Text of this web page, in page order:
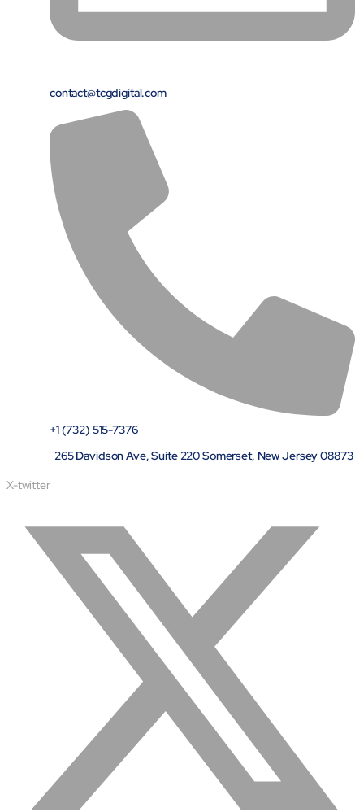
decisioning and dynamic reconciliation
Cloud
IoT
AppDev
Mobility
Cybersecurity
Open About
Company
Careers
Culture
contact@tcgdigital.com
+1 (732) 515-7376
265 Davidson Ave, Suite 220 Somerset, New Jersey 08873
X-twitter